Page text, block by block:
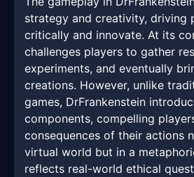
strategy and creativity, driving
critically and innovate. At its
challenges players to gather
experiments, and eventually
creations. However, unlike
games, DrFrankenstein
components, compelling
consequences of their actions
virtual world but in a
reflects real-world ethical